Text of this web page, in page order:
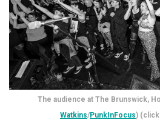
The audience at The Brunswick,
Watkins/PunkInFocus)